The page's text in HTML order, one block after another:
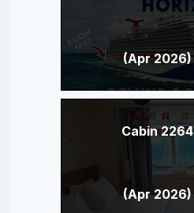
(Apr 2026)
Cabin 2264
(Apr 2026)